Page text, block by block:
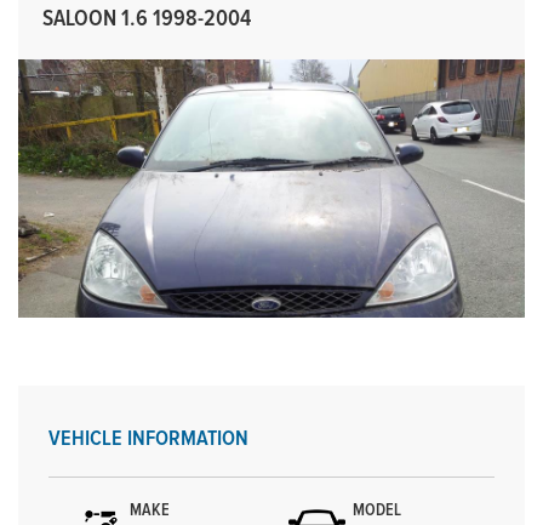
SALOON 1.6 1998-2004
VEHICLE INFORMATION
MAKE MODEL